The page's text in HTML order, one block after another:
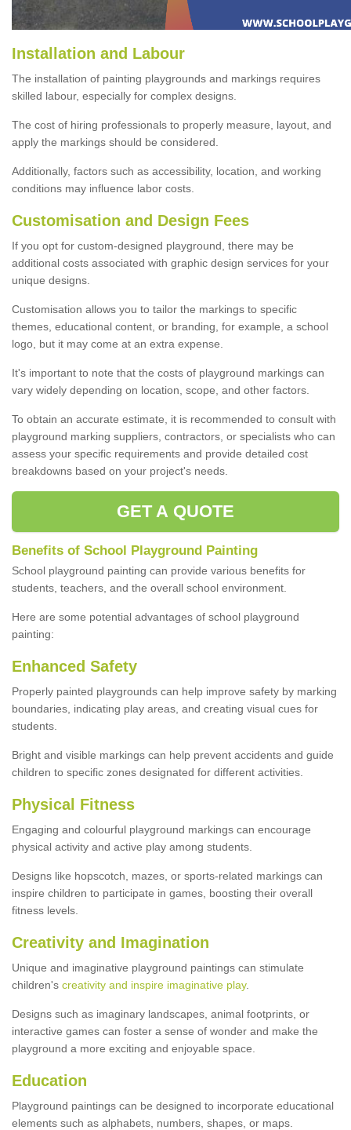
Installation and Labour
The installation of painting playgrounds and markings requires
skilled labour, especially for complex designs.
The cost of hiring professionals to properly measure, layout, and
apply the markings should be considered.
Additionally, factors such as accessibility, location, and working
conditions may influence labor costs.
Customisation and Design Fees
If you opt for custom-designed playground, there may be
additional costs associated with graphic design services for your
unique designs.
Customisation allows you to tailor the markings to specific
themes, educational content, or branding, for example, a school
logo, but it may come at an extra expense.
It's important to note that the costs of playground markings can
vary widely depending on location, scope, and other factors.
To obtain an accurate estimate, it is recommended to consult with
playground marking suppliers, contractors, or specialists who can
assess your specific requirements and provide detailed cost
breakdowns based on your project's needs.
GET A QUOTE
Benefits of School Playground Painting
School playground painting can provide various benefits for
students, teachers, and the overall school environment.
Here are some potential advantages of school playground
painting:
Enhanced Safety
Properly painted playgrounds can help improve safety by marking
boundaries, indicating play areas, and creating visual cues for
students.
Bright and visible markings can help prevent accidents and guide
children to specific zones designated for different activities.
Physical Fitness
Engaging and colourful playground markings can encourage
physical activity and active play among students.
Designs like hopscotch, mazes, or sports-related markings can
inspire children to participate in games, boosting their overall
fitness levels.
Creativity and Imagination
Unique and imaginative playground paintings can stimulate
children's creativity and inspire imaginative play.
Designs such as imaginary landscapes, animal footprints, or
interactive games can foster a sense of wonder and make the
playground a more exciting and enjoyable space.
Education
Playground paintings can be designed to incorporate educational
elements such as alphabets, numbers, shapes, or maps.